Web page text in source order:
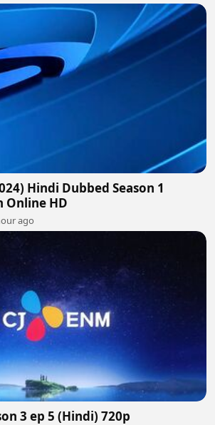
Hindi Dubbed Season 1
Online HD
ago
3 ep 5 (Hindi) 720p